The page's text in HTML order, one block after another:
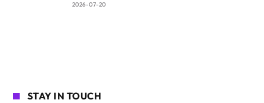
2026-07-20
STAY IN TOUCH